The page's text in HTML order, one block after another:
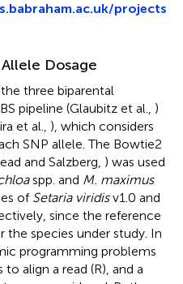
projects
Dosage
three biparental
pipeline (Glaubitz et al., )
et al., ), which considers
SNP allele. The Bowtie2
and Salzberg, ) was used
spp. and M. maximus
of Setaria viridisv1.0 and
since the reference
the species under study. In
programming problems
align a read (R), and a